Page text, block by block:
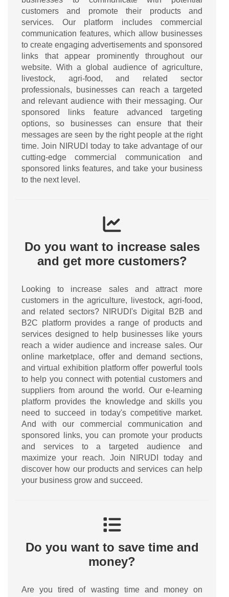
customers and promote their products and
services. Our platform includes commercial
communication features, which allow businesses
to create engaging advertisements and sponsored
links that appear prominently throughout our
website. With a global audience of agriculture,
livestock, agri-food, and related sector
professionals, businesses can reach a targeted
and relevant audience with their messaging. Our
sponsored links feature advanced targeting
options, so businesses can ensure that their
messages are seen by the right people at the right
time. Join NIRUDI today to take advantage of our
cutting-edge commercial communication and
sponsored links features, and take your business
to the next level.
Do you want to increase sales
and get more customers?
Looking to increase sales and attract more
customers in the agriculture, livestock, agri-food,
and related sectors? NIRUDI's Digital B2B and
B2C platform provides a range of products and
services designed to help businesses like yours
reach a wider audience and increase sales. Our
online marketplace, offer and demand sections,
and virtual exhibition platform offer powerful tools
to help you connect with potential customers and
suppliers from around the world. Our e-learning
platform provides the knowledge and skills you
need to succeed in today's competitive market.
And with our commercial communication and
sponsored links, you can promote your products
and services to a targeted audience and
maximize your reach. Join NIRUDI today and
discover how our products and services can help
your business grow and succeed.
Do you want to save time and
money?
Are you tired of wasting time and money on